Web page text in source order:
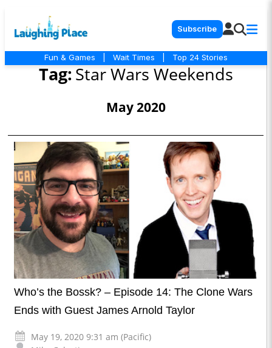
Subscribe
Fun & Games Wait Times Top 24 Stories
Tag:Star Wars Weekends
May 2020
Who’s the Bossk? – Episode 14: The Clone Wars
Ends with Guest James Arnold Taylor
May 19, 2020 9:31 am (Pacific)